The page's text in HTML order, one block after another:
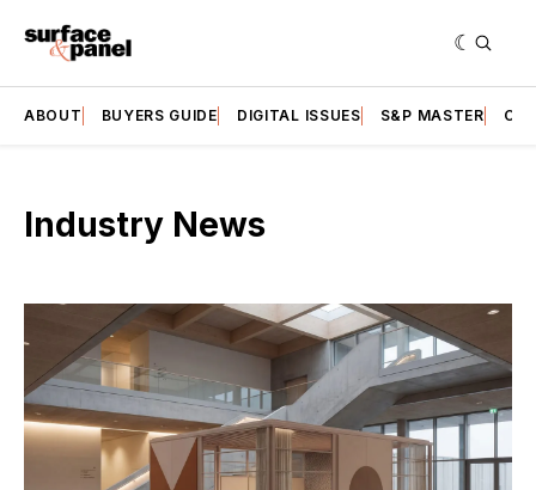
ABOUT BUYERS GUIDE DIGITAL ISSUES S&P MASTER
Industry News